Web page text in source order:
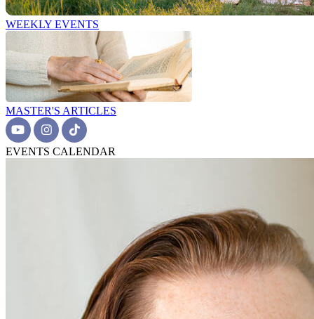
WEEKLY EVENTS
MASTER'S ARTICLES
EVENTS CALENDAR